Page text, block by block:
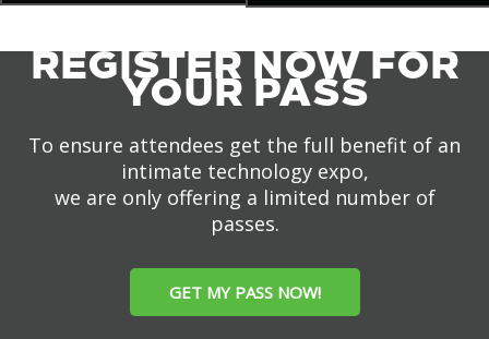
REGISTER NOW FOR
YOUR PASS
To ensure attendees get the full benefit of an
intimate technology expo,
we are only offering a limited number of
passes.
GET MY PASS NOW!